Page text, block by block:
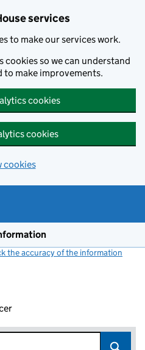
services
to make our services work.
cookies so we can understand
to make improvements.
cookies
cookies
cookies
the accuracy of the information